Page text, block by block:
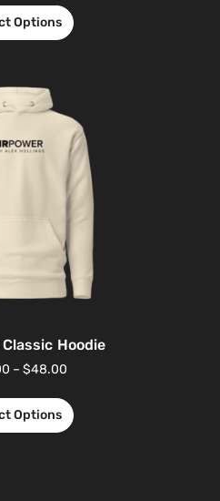
Options
Classic Hoodie
– $48.00
Options